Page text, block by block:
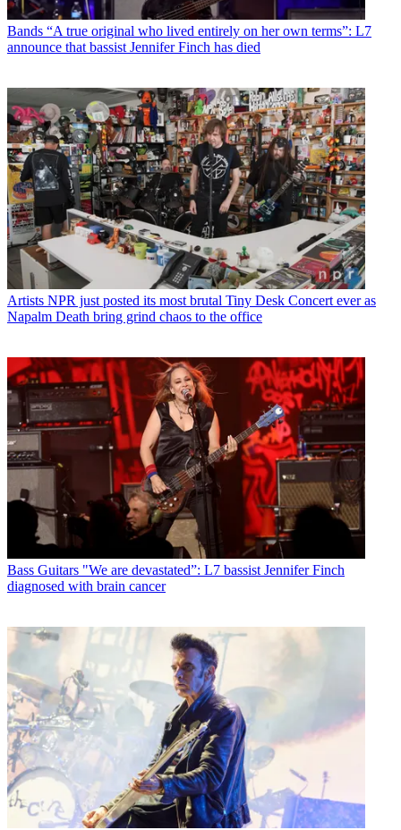
Bands “A true original who lived entirely on her own terms”: L7
announce that bassist Jennifer Finch has died
Artists NPR just posted its most brutal Tiny Desk Concert ever as
Napalm Death bring grind chaos to the office
Bass Guitars "We are devastated”: L7 bassist Jennifer Finch
diagnosed with brain cancer